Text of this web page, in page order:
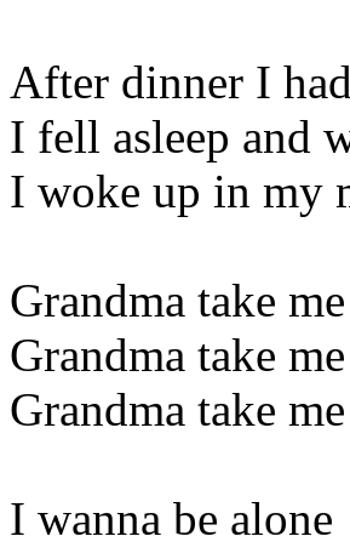
After dinner I
I fell asleep and
I woke up in my
Grandma take
Grandma take
Grandma take
I wanna be alone